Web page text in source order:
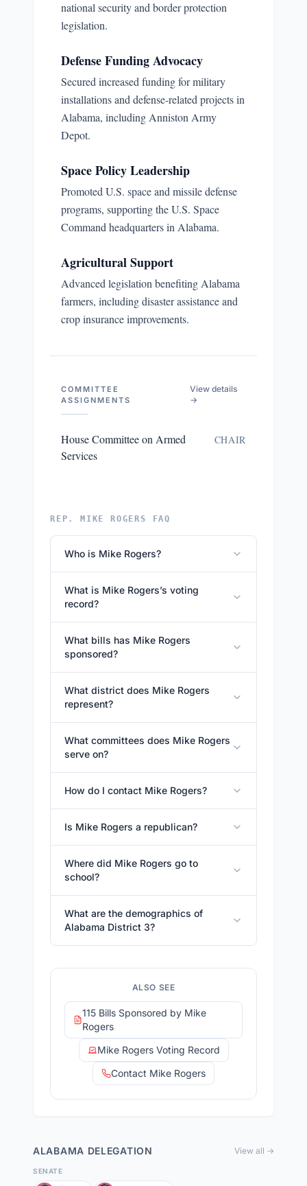
national security and border protection
legislation.
Defense Funding Advocacy
Secured increased funding for military
installations and defense-related projects in
Alabama, including Anniston Army
Depot.
Space Policy Leadership
Promoted U.S. space and missile defense
programs, supporting the U.S. Space
Command headquarters in Alabama.
Agricultural Support
Advanced legislation benefiting Alabama
farmers, including disaster assistance and
crop insurance improvements.
COMMITTEE
ASSIGNMENTS
View details
→
House Committee on Armed
Services
CHAIR
REP. MIKE ROGERS FAQ
Who is Mike Rogers?
What is Mike Rogers’s voting
record?
What bills has Mike Rogers
sponsored?
What district does Mike Rogers
represent?
What committees does Mike Rogers
serve on?
How do I contact Mike Rogers?
Is Mike Rogers a republican?
Where did Mike Rogers go to
school?
What are the demographics of
Alabama District 3?
ALSO SEE
115 Bills Sponsored by Mike
Rogers
Mike Rogers Voting Record
Contact Mike Rogers
ALABAMA DELEGATION View all →
SENATE